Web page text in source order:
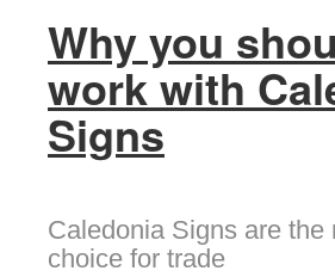
Why you
work with
Signs
Caledonia Signs are the
choice for trade